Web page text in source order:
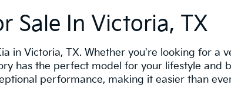
Sale In Victoria, TX
in Victoria, TX. Whether you're looking for a
has the perfect model for your lifestyle and
performance, making it easier than